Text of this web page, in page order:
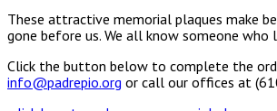
These attractive memorial plaques make
gone before us. We all know someone
Click the button below to complete the
info@padrepio.org or call our offices at